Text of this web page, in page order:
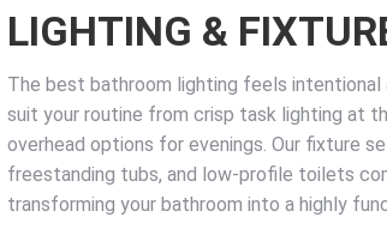
LIGHTING &
The best bathroom lighting feels intentional
suit your routine from crisp task lighting at
overhead options for evenings. Our fixture
freestanding tubs, and low-profile toilets
transforming your bathroom into a highly